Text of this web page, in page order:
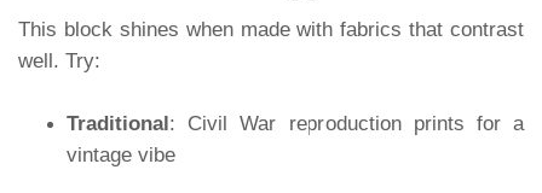
This block shines when made with fabrics that contrast
well. Try:
Traditional : Civil War reproduction prints for a
vintage vibe